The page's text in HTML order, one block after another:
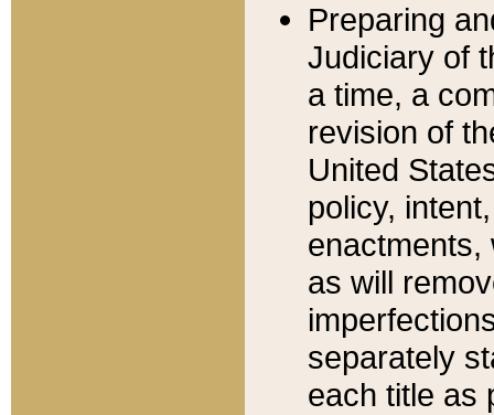
Preparing
Judiciary of
a time, a
revision of
United
policy,
enactments,
as will
separately
each title as